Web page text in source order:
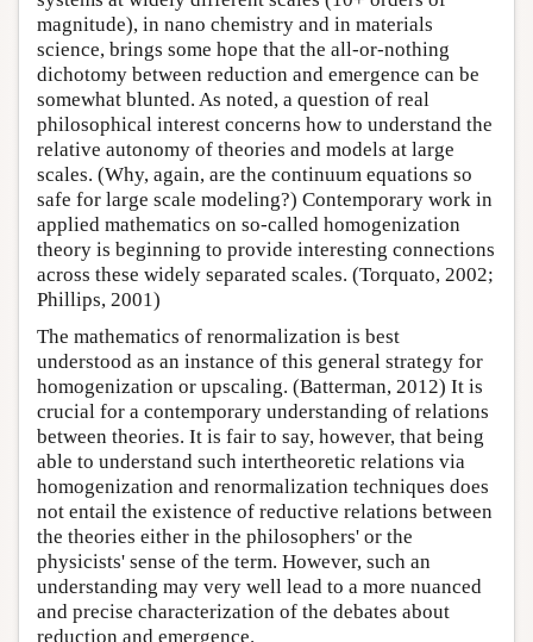
magnitude), in nano chemistry and in materials
science, brings some hope that the all-or-nothing
dichotomy between reduction and emergence can be
somewhat blunted. As noted, a question of real
philosophical interest concerns how to understand the
relative autonomy of theories and models at large
scales. (Why, again, are the continuum equations so
safe for large scale modeling?) Contemporary work in
applied mathematics on so-called homogenization
theory is beginning to provide interesting connections
across these widely separated scales. (Torquato, 2002;
Phillips, 2001)
The mathematics of renormalization is best
understood as an instance of this general strategy for
homogenization or upscaling. (Batterman, 2012) It is
crucial for a contemporary understanding of relations
between theories. It is fair to say, however, that being
able to understand such intertheoretic relations via
homogenization and renormalization techniques does
not entail the existence of reductive relations between
the theories either in the philosophers' or the
physicists' sense of the term. However, such an
understanding may very well lead to a more nuanced
and precise characterization of the debates about
reduction and emergence.